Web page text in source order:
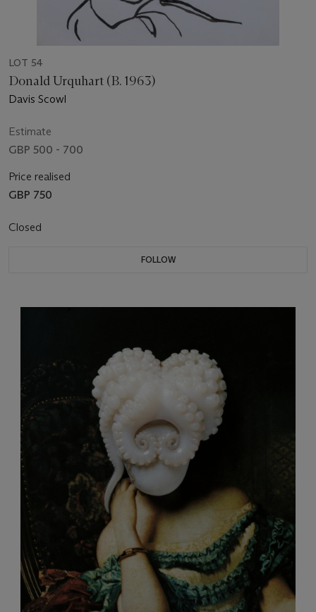
LOT 54
Donald Urquhart (B. 1963)
Davis Scowl
Estimate
GBP 500 - 700
Price realised
GBP 750
Closed
FOLLOW